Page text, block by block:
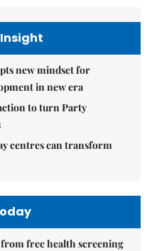
new mindset for
in new era
to turn Party
centres can transform
free health screening